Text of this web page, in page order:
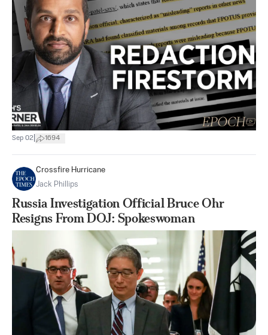
Sep 02 1694
Crossfire Hurricane
Jack Phillips
Russia Investigation Official Bruce Ohr
Resigns From DOJ: Spokeswoman